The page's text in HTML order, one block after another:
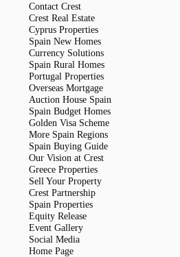
Contact Crest
Crest Real Estate
Cyprus Properties
Spain New Homes
Currency Solutions
Spain Rural Homes
Portugal Properties
Overseas Mortgage
Auction House Spain
Spain Budget Homes
Golden Visa Scheme
More Spain Regions
Spain Buying Guide
Our Vision at Crest
Greece Properties
Sell Your Property
Crest Partnership
Spain Properties
Equity Release
Event Gallery
Social Media
Home Page